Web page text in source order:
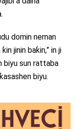
domin neman
jinin baƙin,” in ji
biyu sun rattaba
biyu.